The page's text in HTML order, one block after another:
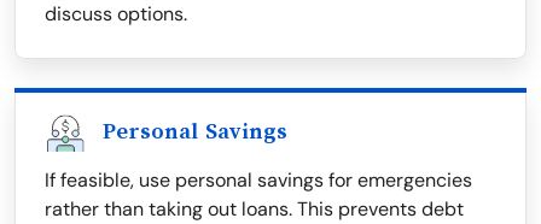
discuss options.
Personal Savings
If feasible, use personal savings for emergencies
rather than taking out loans. This prevents debt